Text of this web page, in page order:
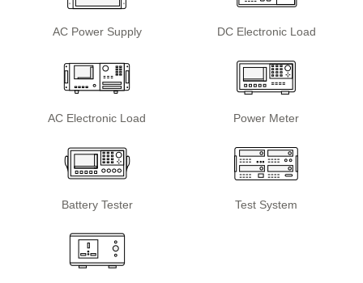
AC Power Supply DC Electronic Load
AC Electronic Load Power Meter
Battery Tester Test System